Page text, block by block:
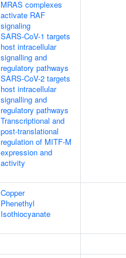
MRAS complexes
activate RAF
signaling
SARS-CoV-1 targets
host intracellular
signalling and
regulatory pathways
SARS-CoV-2 targets
host intracellular
signalling and
regulatory pathways
Transcriptional and
post-translational
regulation of MITF-M
expression and
activity
Copper
Phenethyl
Isothiocyanate